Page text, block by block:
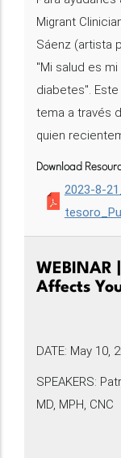
Migrant
Sáenz (artista
"Mi salud es
diabetes".
tema a través
quien
Download
2023-8-
WEBINAR
Affects
DATE: May 10,
SPEAKERS:
MD, MPH, CNC